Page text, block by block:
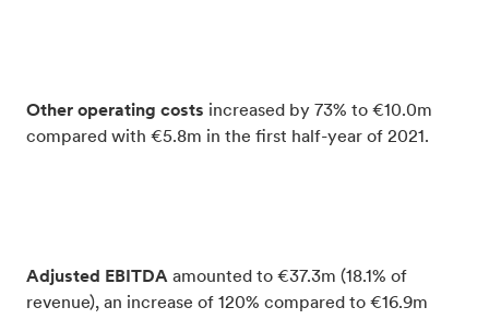
Other operating costs increased by 73% to €10.0m
compared with €5.8m in the first half-year of 2021.
Adjusted EBITDA amounted to €37.3m (18.1% of
revenue), an increase of 120% compared to €16.9m